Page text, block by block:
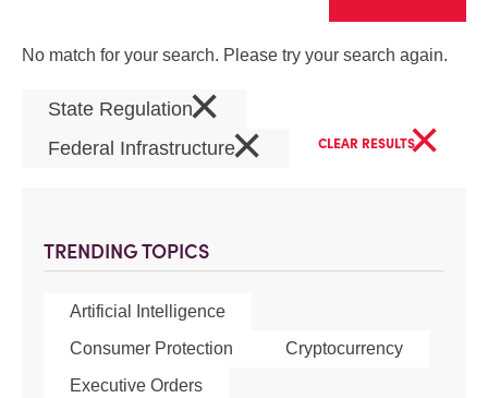
TRENDING TOPICS
Artificial Intelligence
Consumer Protection
Cryptocurrency
Executive Orders
No match for your search. Please try your search again.
State Regulation×
Federal Infrastructure× CLEAR RESULTS×